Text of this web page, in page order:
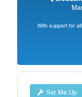
With support for
Set Me Up